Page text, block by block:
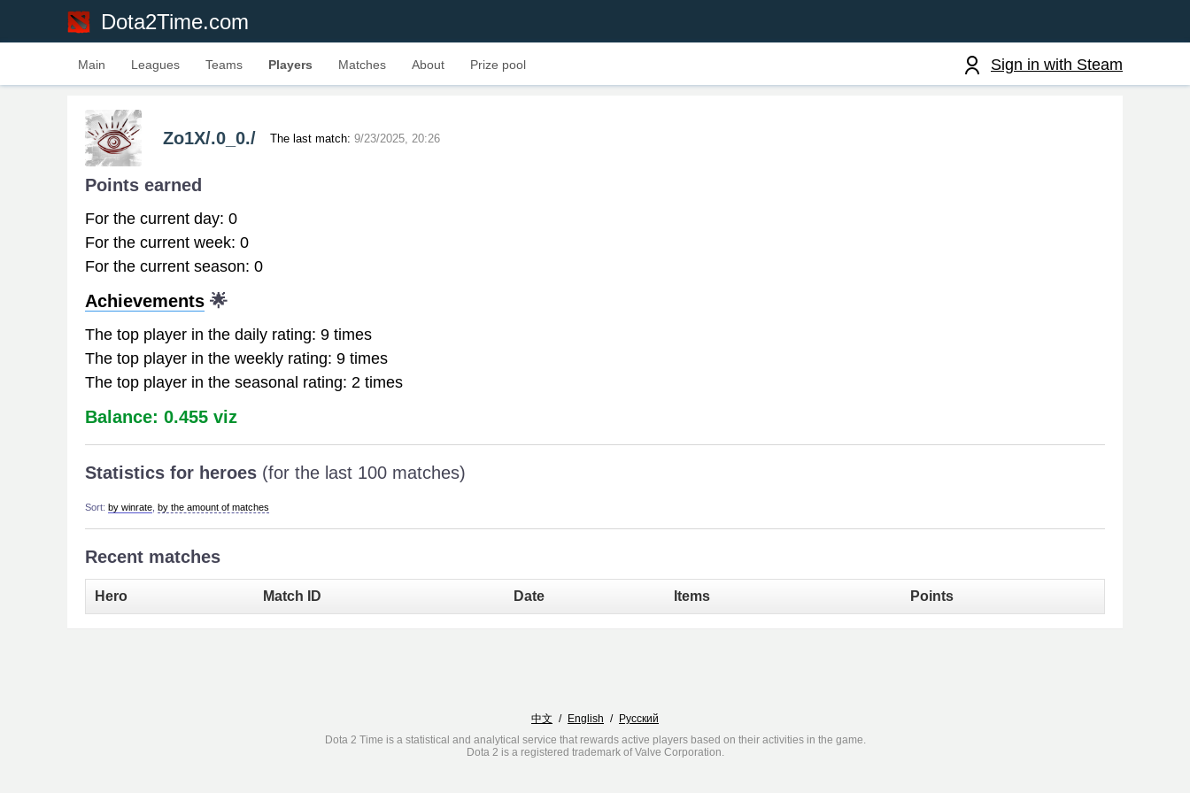
Dota2Time.com
Sign in with Steam
Main Leagues Teams Players Matches About Prize pool
Zo1X/.0_0./ The last match: 9/23/2025, 20:26
Points earned
For the current day: 0
For the current week: 0
For the current season: 0
Achievements 🌟
The top player in the daily rating: 9 times
The top player in the weekly rating: 9 times
The top player in the seasonal rating: 2 times
Balance: 0.455 viz
Statistics for heroes (for the last 100 matches)
Sort: by winrate by the amount of matches
Recent matches
Hero Match ID Date Items Points
中文 / English / Русский
Dota 2 Time is a statistical and analytical service that rewards active players based on their activities in the game.
Dota 2 is a registered trademark of Valve Corporation.